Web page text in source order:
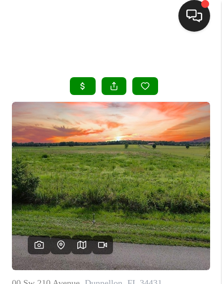
SEARCH LISTINGS
BUYING
SELLING
FINANCING
HOME VALUE
WHO WE ARE
REVIEWS
CONNECT
TOP AREAS